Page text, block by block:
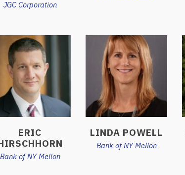
JGC Corporation
ERIC
Bank of NY Mellon
LINDA POWELL
Bank of NY Mellon